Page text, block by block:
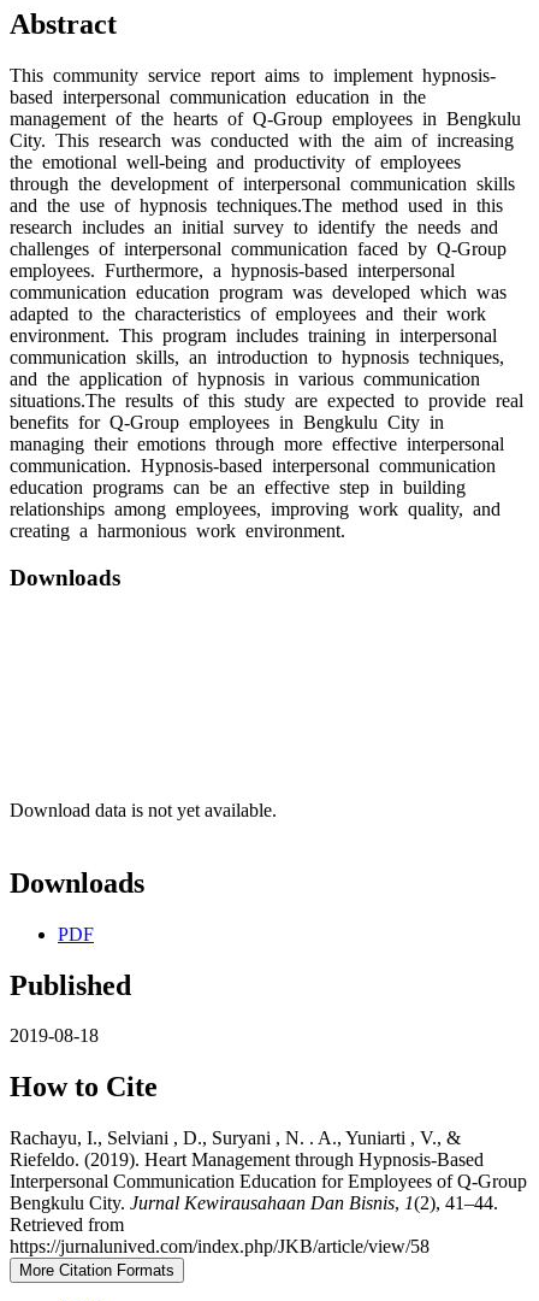
Abstract
This community service report aims to implement hypnosis-
based interpersonal communication education in the
management of the hearts of Q-Group employees in Bengkulu
City. This research was conducted with the aim of increasing
the emotional well-being and productivity of employees
through the development of interpersonal communication skills
and the use of hypnosis techniques.The method used in this
research includes an initial survey to identify the needs and
challenges of interpersonal communication faced by Q-Group
employees. Furthermore, a hypnosis-based interpersonal
communication education program was developed which was
adapted to the characteristics of employees and their work
environment. This program includes training in interpersonal
communication skills, an introduction to hypnosis techniques,
and the application of hypnosis in various communication
situations.The results of this study are expected to provide real
benefits for Q-Group employees in Bengkulu City in
managing their emotions through more effective interpersonal
communication. Hypnosis-based interpersonal communication
education programs can be an effective step in building
relationships among employees, improving work quality, and
creating a harmonious work environment.
Downloads
Download data is not yet available.
Downloads
PDF
Published
2019-08-18
How to Cite
Rachayu, I., Selviani , D., Suryani , N. . A., Yuniarti , V., &
Riefeldo. (2019). Heart Management through Hypnosis-Based
Interpersonal Communication Education for Employees of Q-Group
Bengkulu City. Jurnal Kewirausahaan Dan Bisnis, 1(2), 41–44.
Retrieved from
https://jurnalunived.com/index.php/JKB/article/view/58
More Citation Formats